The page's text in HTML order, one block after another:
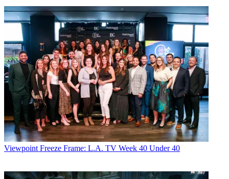
Viewpoint Freeze Frame: L.A. TV Week 40 Under 40